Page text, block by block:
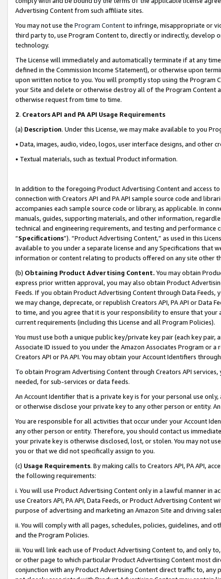
Advertising Content from such affiliate sites.
You may not use the Program Contentto infringe, misappropriate or
third party to, use Program Content to, directly or indirectly, develop
technology.
The License will immediately and automatically terminate if at any
defined in the Commission Income Statement), or otherwise upon
upon written notice to you. You will promptly stop using the Program
your Site and delete or otherwise destroy all of the Program Content
otherwise request from time to time.
2. Creators API and PA API Usage Requirements
(a) Description. Under this License, we may make available to you
• Data, images, audio, video, logos, user interface designs, and other
• Textual materials, such as textual Product information.
In addition to the foregoing Product Advertising Content and access
connection with Creators API and PA API sample source code and
accompanies each sample source code or library, as applicable. In
manuals, guides, supporting materials, and other information,
technical and engineering requirements, and testing and
“Specifications”). “Product Advertising Content,” as used in this
available to you under a separate license and any Specifications that
information or content relating to products offered on any site other
(b) Obtaining Product Advertising Content. You may obtain
express prior written approval, you may also obtain Product
Feeds. If you obtain Product Advertising Content through Data Feeds,
we may change, deprecate, or republish Creators API, PA API or Data
to time, and you agree that it is your responsibility to ensure that your
current requirements (including this License and all Program Policies).
You must use both a unique public key/private key pair (each key pair,
Associate ID issued to you under the Amazon Associates Program or
Creators API or PA API. You may obtain your Account Identifiers
To obtain Program Advertising Content through Creators API
needed, for sub-services or data feeds.
An Account Identifier that is a private key is for your personal use
or otherwise disclose your private key to any other person or entity.
You are responsible for all activities that occur under your Account
any other person or entity. Therefore, you should contact us
your private key is otherwise disclosed, lost, or stolen. You may not
you or that we did not specifically assign to you.
(c) Usage Requirements. By making calls to Creators API, PA API,
the following requirements:
i. You will use Product Advertising Content only in a lawful manner in
use Creators API, PA API, Data Feeds, or Product Advertising
purpose of advertising and marketing an Amazon Site and driving
ii. You will comply with all pages, schedules, policies, guidelines, and
and the Program Policies.
iii. You will link each use of Product Advertising Content to, and only
or other page to which particular Product Advertising Content most
conjunction with any Product Advertising Content direct traffic to,